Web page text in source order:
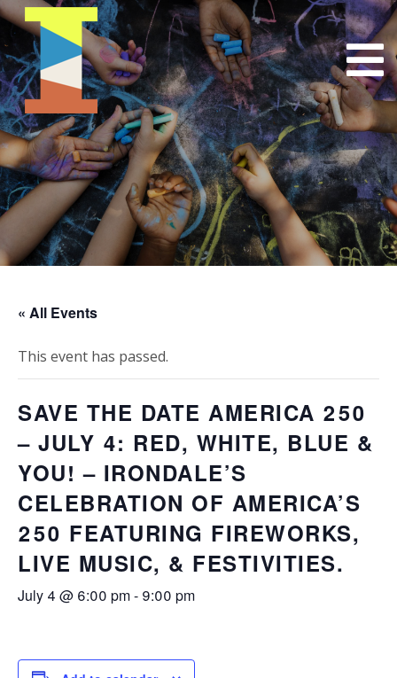
« All Events
This event has passed.
SAVE THE DATE AMERICA 250
– JULY 4: RED, WHITE, BLUE &
YOU! – IRONDALE’S
CELEBRATION OF AMERICA’S
250 FEATURING FIREWORKS,
LIVE MUSIC, & FESTIVITIES.
July 4 @ 6:00 pm- 9:00 pm